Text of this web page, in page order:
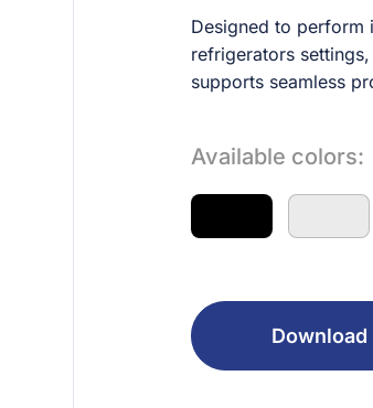
Designed to perform
refrigerators
supports seamless
Available colors:
Download